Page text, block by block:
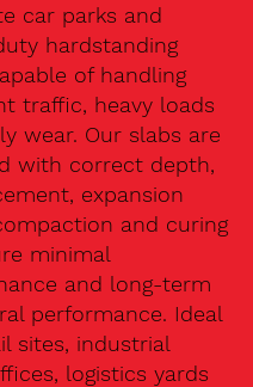
car parks and
hardstanding
of handling
traffic, heavy loads
wear. Our slabs are
with correct depth,
expansion
and curing
minimal
and long-term
performance. Ideal
sites, industrial
logistics yards